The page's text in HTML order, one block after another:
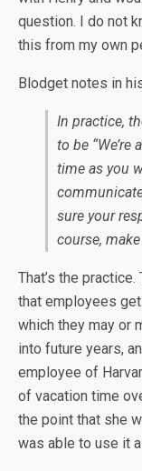
question. I do not
this from my own
Blodget notes in
In practice,
to be
time as you
sure your
course,
That’s the
that employees
which they may or
into future years,
employee of
of vacation time
the point that she
was able to use it